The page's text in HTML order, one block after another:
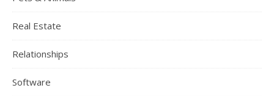
Real Estate
Relationships
Software